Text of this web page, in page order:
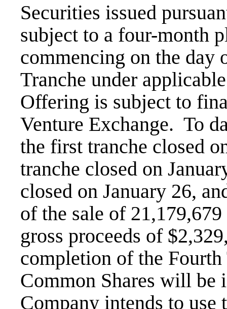
Securities issued
subject to a four-month
commencing on the day
Tranche under
Offering is subject to
Venture Exchange. To
the first tranche closed
tranche closed on
closed on January 26,
of the sale of
gross proceeds of
completion of the
Common Shares will be
Company intends to use